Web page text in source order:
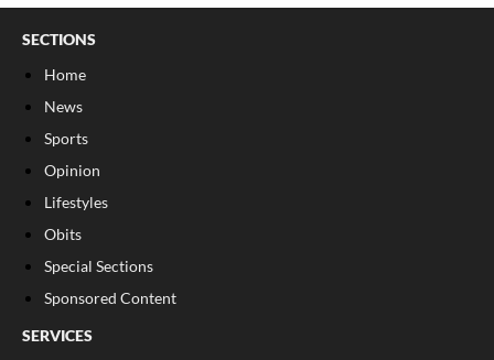
SECTIONS
Home
News
Sports
Opinion
Lifestyles
Obits
Special Sections
Sponsored Content
SERVICES